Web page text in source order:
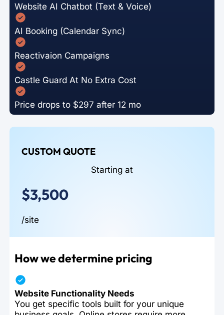
Website AI Chatbot (Text & Voice)
AI Booking (Calendar Sync)
Reactivaion Campaigns
Castle Guard At No Extra Cost
Price drops to $297 after 12 mo
CUSTOM QUOTE
Starting at
$3,500
/site
How we determine pricing
Website Functionality Needs
You get specific tools built for your unique